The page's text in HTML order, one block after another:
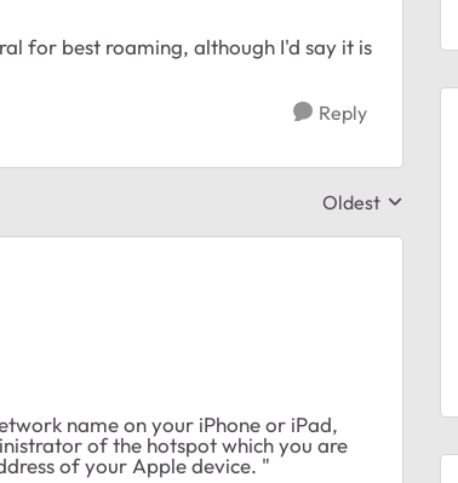
for best roaming, although I'd say it is
Reply
Replies sorted by
Oldest
name on your iPhone or iPad,
of the hotspot which you are
of your Apple device. "